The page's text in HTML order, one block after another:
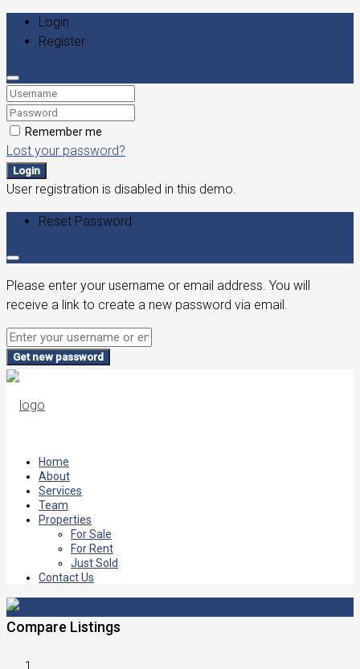
Login
Register
Remember me
Lost your password?
Login
User registration is disabled in this demo.
Reset Password
Please enter your username or email address. You will
receive a link to create a new password via email.
Get new password
Home
About
Services
Team
Properties
For Sale
For Rent
Just Sold
Contact Us
Compare Listings